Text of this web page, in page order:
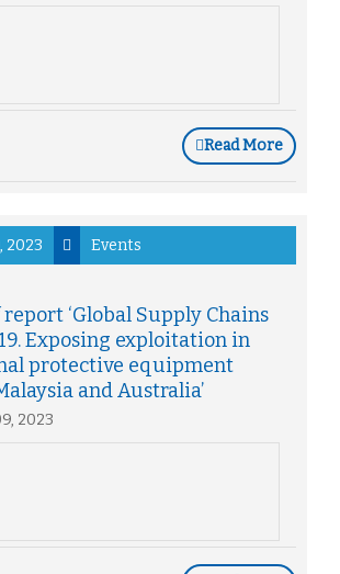
Read More
2023 Events
‘Global Supply Chains
Exposing exploitation in
protective equipment
and Australia’
2023